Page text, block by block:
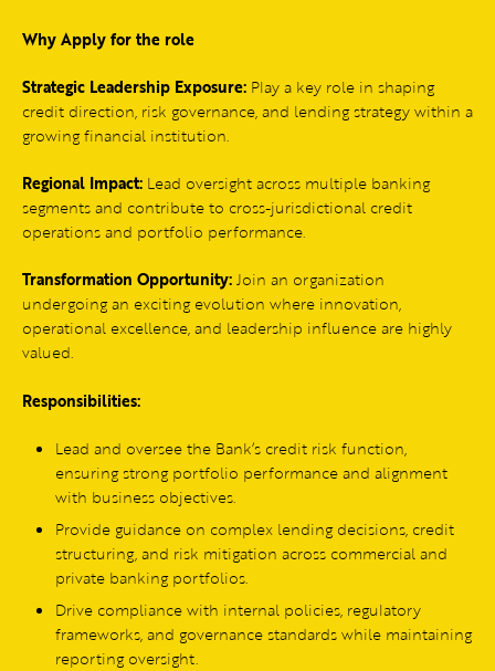
Why Apply for the role
Strategic Leadership Exposure: Play a key role in shaping
credit direction, risk governance, and lending strategy within a
growing financial institution.
Regional Impact: Lead oversight across multiple banking
segments and contribute to cross-jurisdictional credit
operations and portfolio performance.
Transformation Opportunity:Join an organization
undergoing an exciting evolution where innovation,
operational excellence, and leadership influence are highly
valued.
Responsibilities:
Lead and oversee the Bank’s credit risk function,
ensuring strong portfolio performance and alignment
with business objectives.
Provide guidance on complex lending decisions, credit
structuring, and risk mitigation across commercial and
private banking portfolios.
Drive compliance with internal policies, regulatory
frameworks, and governance standards while maintaining
reporting oversight.